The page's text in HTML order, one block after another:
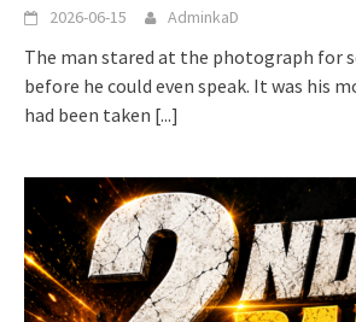
2026-06-15 AdminkaD
The man stared at the photograph for
before he could even speak. It was his
had been taken [...]